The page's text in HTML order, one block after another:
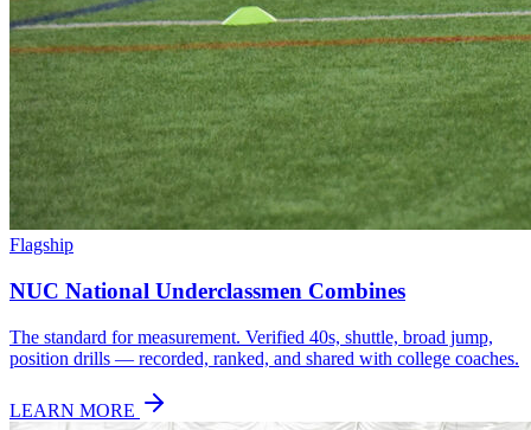
Flagship
NUC National Underclassmen Combines
The standard for measurement. Verified 40s, shuttle, broad jump,
position drills — recorded, ranked, and shared with college coaches.
LEARN MORE